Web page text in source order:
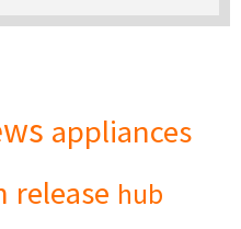
appliances
release hub